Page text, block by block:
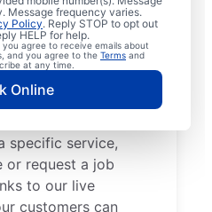
Message frequency varies.
Policy. Reply STOP to opt out
HELP for help.
agree to receive emails about
and you agree to the Terms and
at any time.
Online
services in Mendon,
than Mr. Rooter
and insured service
a range of general,
and commercial
specific service,
or request a job
to our live
customers can